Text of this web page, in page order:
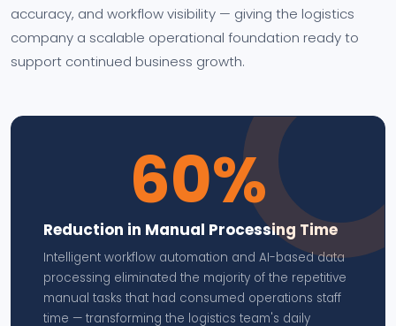
accuracy, and workflow visibility — giving the logistics
company a scalable operational foundation ready to
support continued business growth.
60%
Reduction in Manual Processing Time
Intelligent workflow automation and AI-based data
processing eliminated the majority of the repetitive
manual tasks that had consumed operations staff
time — transforming the logistics team's daily